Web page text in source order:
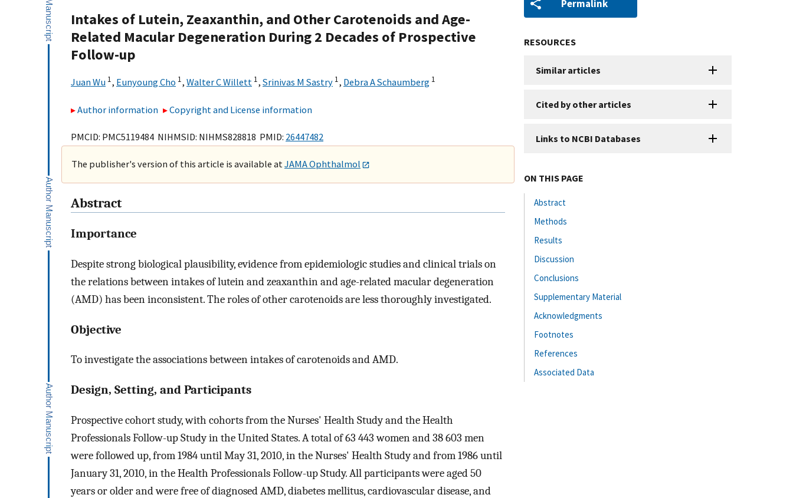
Intakes of Lutein, Zeaxanthin, and Other Carotenoids and Age-
Related Macular Degeneration During 2 Decades of Prospective
Follow-up
Juan Wu 1, Eunyoung Cho 1, Walter C Willett 1, Srinivas M Sastry 1, Debra A Schaumberg 1
Author information Copyright and License information
PMCID: PMC5119484 NIHMSID: NIHMS828818 PMID: 26447482
The publisher's version of this article is available atJAMA Ophthalmol
Abstract
Importance
Despite strong biological plausibility, evidence from epidemiologic studies and clinical trials on
the relations between intakes of lutein and zeaxanthin and age-related macular degeneration
(AMD) has been inconsistent. The roles of other carotenoids are less thoroughly investigated.
Objective
To investigate the associations between intakes of carotenoids and AMD.
Design, Setting, and Participants
Prospective cohort study, with cohorts from the Nurses' Health Study and the Health
Professionals Follow-up Study in the United States. A total of 63 443 women and 38 603 men
were followed up, from 1984 until May 31, 2010, in the Nurses' Health Study and from 1986 until
January 31, 2010, in the Health Professionals Follow-up Study. All participants were aged 50
years or older and were free of diagnosed AMD, diabetes mellitus, cardiovascular disease, and
Permalink
RESOURCES
Similar articles
Cited by other articles
Links to NCBI Databases
ON THIS PAGE
Abstract
Methods
Results
Discussion
Conclusions
Supplementary Material
Acknowledgments
Footnotes
References
Associated Data